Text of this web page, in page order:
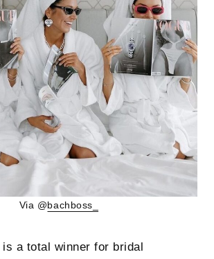
Via @ bachboss_
a total winner for bridal